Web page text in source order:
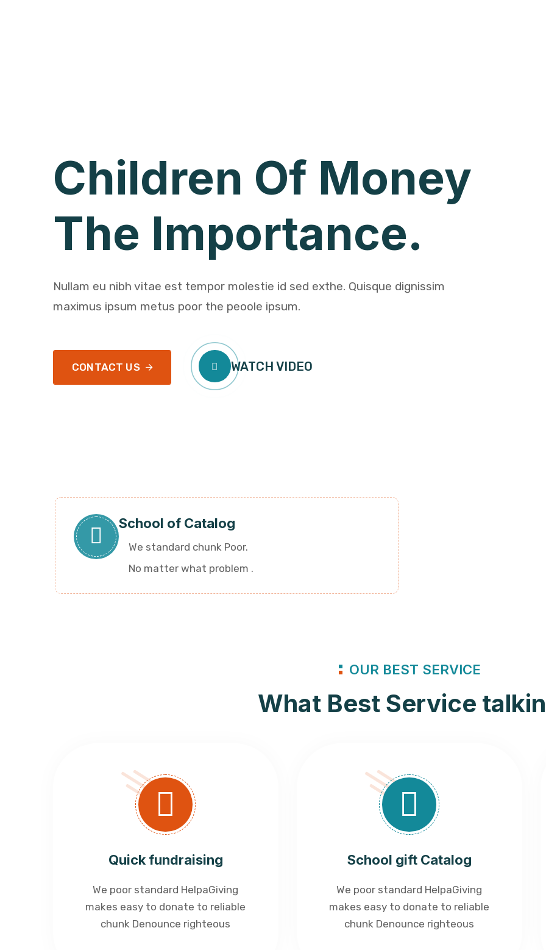
Children Of Money
The Importance.
Nullam eu nibh vitae est tempor molestie id sed exthe. Quisque dignissim
maximus ipsum metus poor the peoole ipsum.
CONTACT US WATCH VIDEO
School of Catalog
We standard chunk Poor.
No matter what problem .
OUR BEST SERVICE
What Best Service
Quick fundraising
We poor standard HelpaGiving
makes easy to donate to reliable
chunk Denounce righteous
School gift Catalog
We poor standard HelpaGiving
makes easy to donate to reliable
chunk Denounce righteous